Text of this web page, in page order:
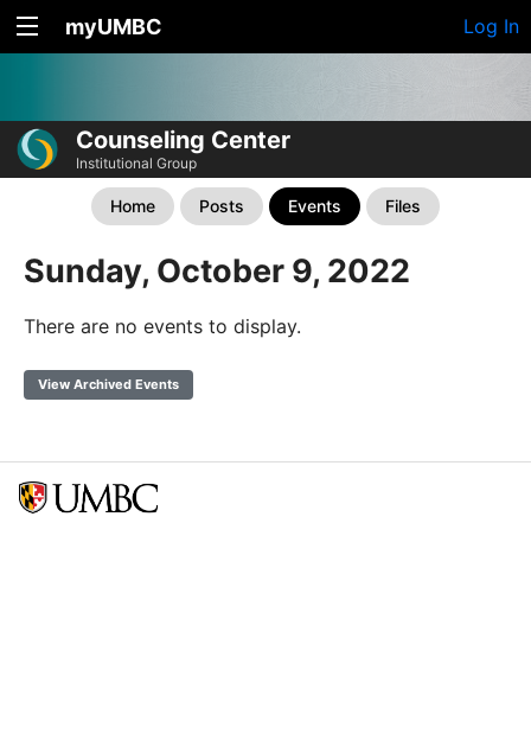
myUMBC Log In
Counseling Center
Institutional Group
Home Posts Events Files
Sunday, October 9, 2022
There are no events to display.
View Archived Events